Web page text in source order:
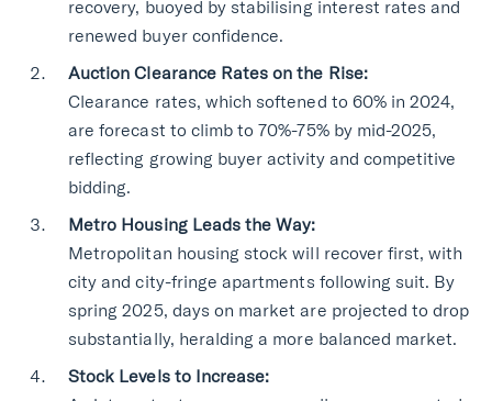
recovery, buoyed by stabilising interest rates and
renewed buyer confidence.
Auction Clearance Rates on the Rise:
Clearance rates, which softened to 60% in 2024,
are forecast to climb to 70%-75% by mid-2025,
reflecting growing buyer activity and competitive
bidding.
Metro Housing Leads the Way:
Metropolitan housing stock will recover first, with
city and city-fringe apartments following suit. By
spring 2025, days on market are projected to drop
substantially, heralding a more balanced market.
Stock Levels to Increase: